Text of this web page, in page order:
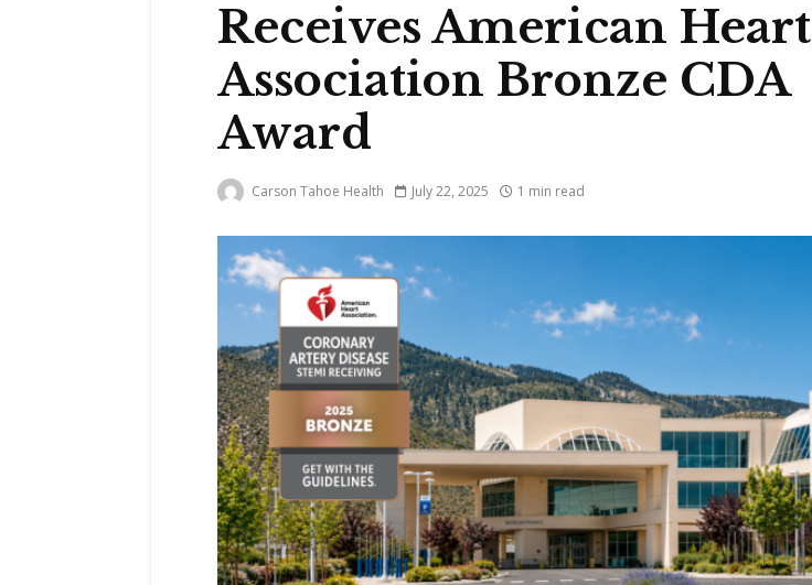
Receives American Heart
Association Bronze CDA
Award
Carson Tahoe Health July 22, 2025 1 min read